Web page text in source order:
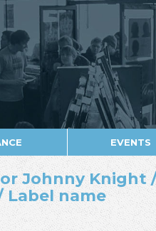
EVENTS
Johnny Knight
Label name